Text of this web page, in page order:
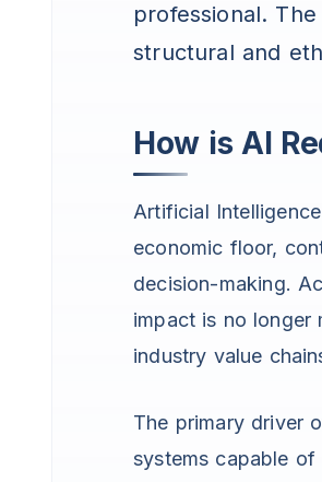
professional.
structural and
How is AI
Artificial
economic floor,
decision-making.
impact is no longer
industry value
The primary driver
systems capable of